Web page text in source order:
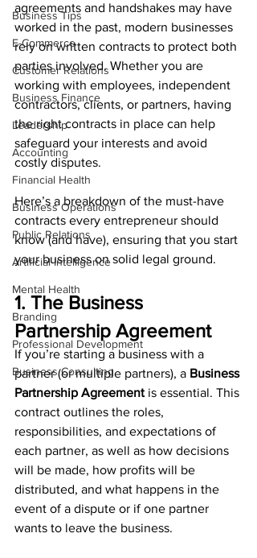
Business Tips
E-Commerce
Customer Relations
Business Finance
Leadership
Accounting
Financial Health
Business Operations
Public Relations
Artificial Intelligence
Mental Health
Branding
Professional Development
Business Consulting
agreements and handshakes may have
worked in the past, modern businesses
rely on written contracts to protect both
parties involved. Whether you are
working with employees, independent
contractors, clients, or partners, having
the right contracts in place can help
safeguard your interests and avoid
costly disputes.
Here’s a breakdown of the must-have
contracts every entrepreneur should
know (and have), ensuring that you start
your business on solid legal ground.
1. The Business
Partnership Agreement
If you’re starting a business with a
partner (or multiple partners), a Business
Partnership Agreement is essential. This
contract outlines the roles,
responsibilities, and expectations of
each partner, as well as how decisions
will be made, how profits will be
distributed, and what happens in the
event of a dispute or if one partner
wants to leave the business.